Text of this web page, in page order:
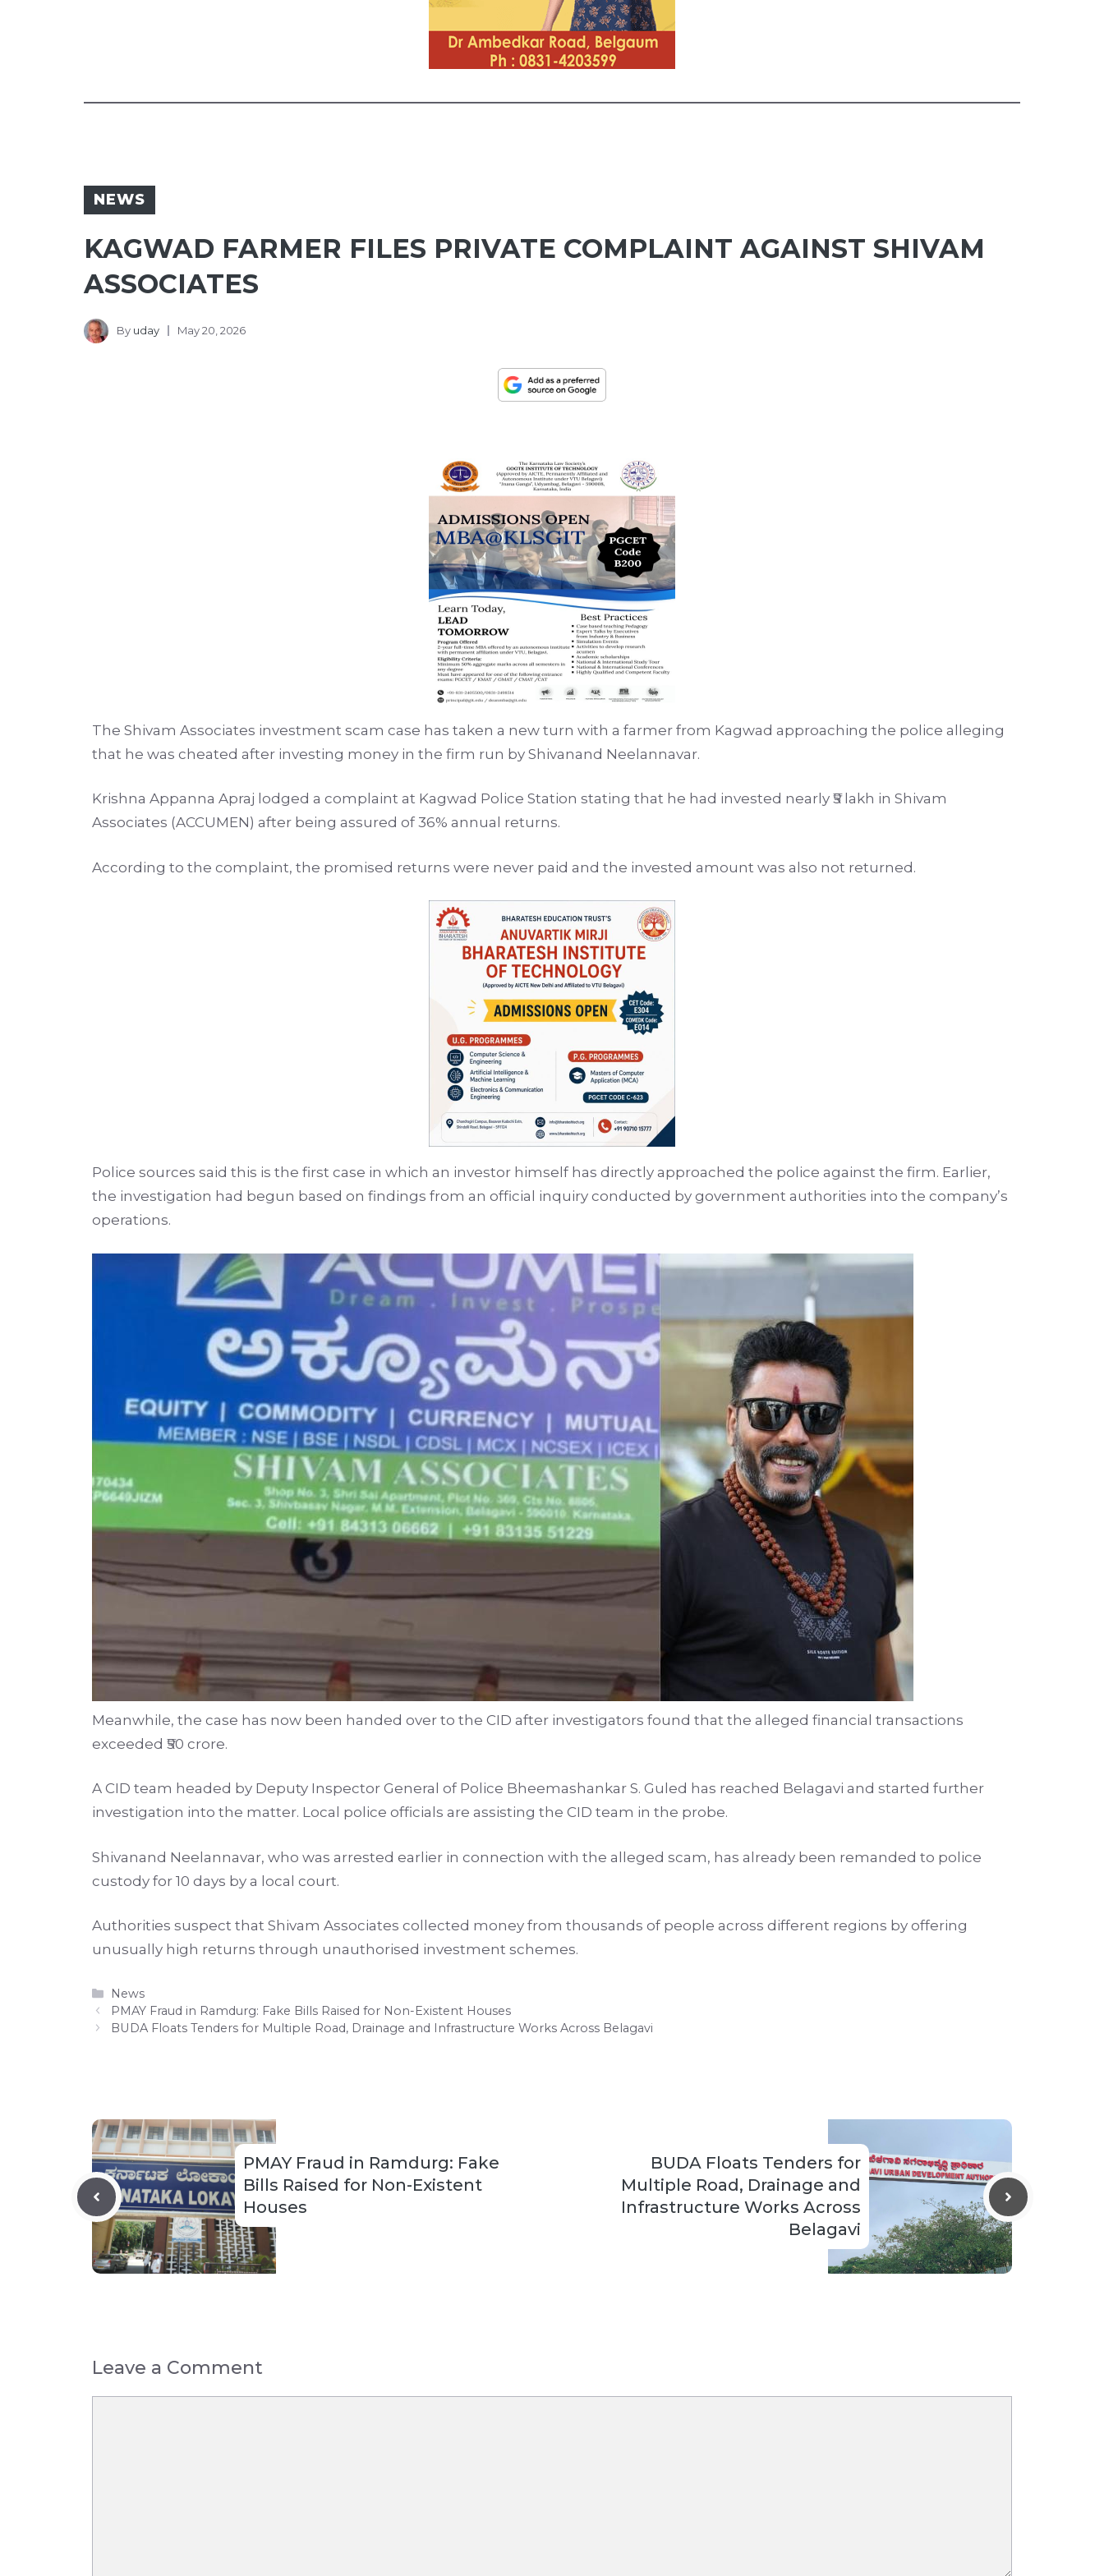
NEWS
KAGWAD FARMER FILES PRIVATE COMPLAINT AGAINST SHIVAM
ASSOCIATES
By uday May 20, 2026
The Shivam Associates investment scam case has taken a new turn with a farmer from Kagwad approaching the police alleging
that he was cheated after investing money in the firm run by Shivanand Neelannavar.
Krishna Appanna Apraj lodged a complaint at Kagwad Police Station stating that he had invested nearly ₹5 lakh in Shivam
Associates (ACCUMEN) after being assured of 36% annual returns.
According to the complaint, the promised returns were never paid and the invested amount was also not returned.
Police sources said this is the first case in which an investor himself has directly approached the police against the firm. Earlier,
the investigation had begun based on findings from an official inquiry conducted by government authorities into the company’s
operations.
Meanwhile, the case has now been handed over to the CID after investigators found that the alleged financial transactions
exceeded ₹50 crore.
A CID team headed by Deputy Inspector General of Police Bheemashankar S. Guled has reached Belagavi and started further
investigation into the matter. Local police officials are assisting the CID team in the probe.
Shivanand Neelannavar, who was arrested earlier in connection with the alleged scam, has already been remanded to police
custody for 10 days by a local court.
Authorities suspect that Shivam Associates collected money from thousands of people across different regions by offering
unusually high returns through unauthorised investment schemes.
Categories
News
PMAY Fraud in Ramdurg: Fake Bills Raised for Non-Existent Houses
BUDA Floats Tenders for Multiple Road, Drainage and Infrastructure Works Across Belagavi
PMAY Fraud in Ramdurg: Fake
Bills Raised for Non-Existent
Houses
BUDA Floats Tenders for
Multiple Road, Drainage and
Infrastructure Works Across
Belagavi
Leave a Comment